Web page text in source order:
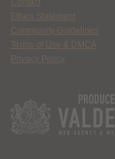
Contact
Ethics Statement
Community Guidelines
Terms of Use & DMCA
Privacy Policy